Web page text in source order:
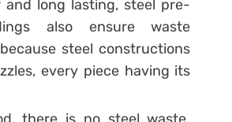
long lasting, steel pre-
also ensure waste
steel constructions
every piece having its
there is no steel waste.